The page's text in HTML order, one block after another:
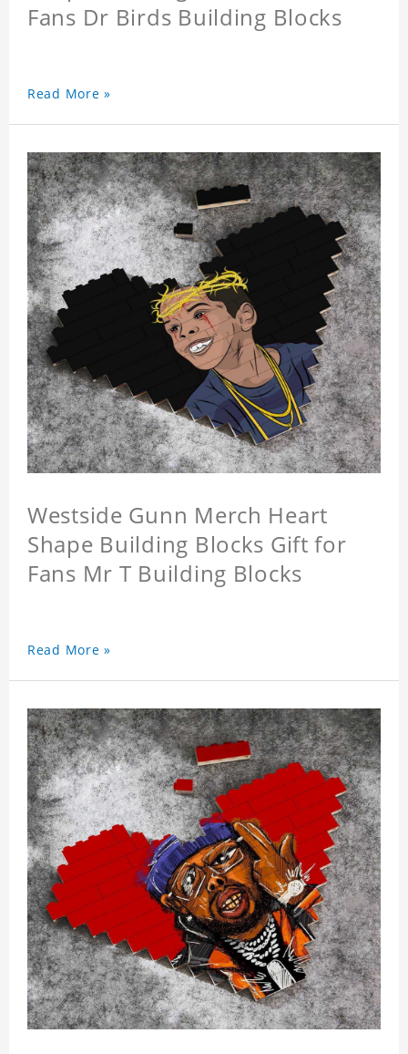
Fans Dr Birds Building Blocks
Read More »
Westside Gunn Merch Heart
Shape Building Blocks Gift for
Fans Mr T Building Blocks
Read More »